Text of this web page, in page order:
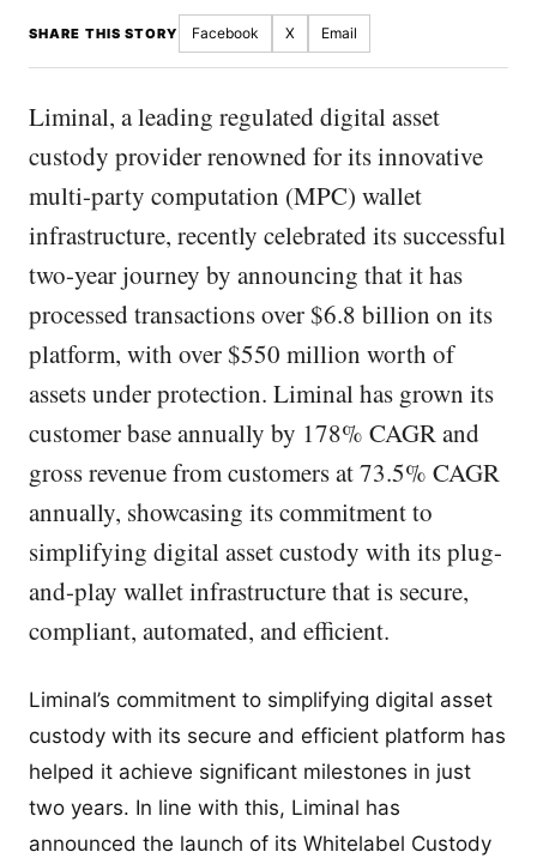
SHARE THIS STORY Facebook X Email
Liminal, a leading regulated digital asset
custody provider renowned for its innovative
multi-party computation (MPC) wallet
infrastructure, recently celebrated its successful
two-year journey by announcing that it has
processed transactions over $6.8 billion on its
platform, with over $550 million worth of
assets under protection. Liminal has grown its
customer base annually by 178% CAGR and
gross revenue from customers at 73.5% CAGR
annually, showcasing its commitment to
simplifying digital asset custody with its plug-
and-play wallet infrastructure that is secure,
compliant, automated, and efficient.
Liminal’s commitment to simplifying digital asset
custody with its secure and efficient platform has
helped it achieve significant milestones in just
two years. In line with this, Liminal has
announced the launch of its Whitelabel Custody